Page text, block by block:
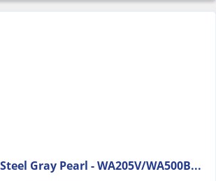
Gray Pearl - WA205V/WA500B...